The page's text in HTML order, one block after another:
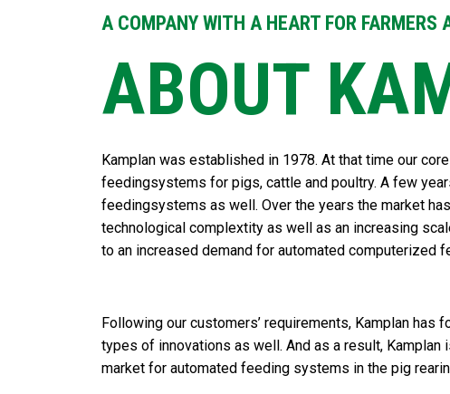
A COMPANY WITH A HEART FOR FARMERS
ABOUT
Kamplan was established in 1978. At that time our
feedingsystems for pigs, cattle and poultry. A few
feedingsystems as well. Over the years the market
technological complextity as well as an increasing
to an increased demand for automated computerized
Following our customers’ requirements, Kamplan has
types of innovations as well. And as a result, Kamplan
market for automated feeding systems in the pig